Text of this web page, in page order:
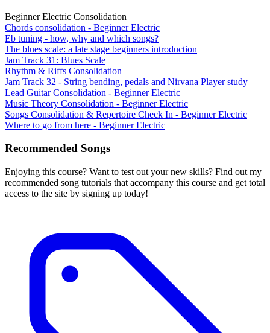
Beginner Electric Consolidation
Chords consolidation - Beginner Electric
Eb tuning - how, why and which songs?
The blues scale: a late stage beginners introduction
Jam Track 31: Blues Scale
Rhythm & Riffs Consolidation
Jam Track 32 - String bending, pedals and Nirvana Player study
Lead Guitar Consolidation - Beginner Electric
Music Theory Consolidation - Beginner Electric
Songs Consolidation & Repertoire Check In - Beginner Electric
Where to go from here - Beginner Electric
Recommended Songs
Enjoying this course? Want to test out your new skills? Find out my
recommended song tutorials that accompany this course and get total
access to the site by signing up today!